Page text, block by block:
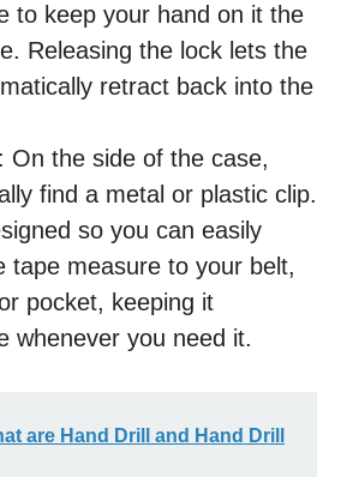
to keep your hand on it the
Releasing the lock lets the
retract back into the
: On the side of the case,
find a metal or plastic clip.
so you can easily
tape measure to your belt,
pocket, keeping it
whenever you need it.
are Hand Drill and Hand Drill